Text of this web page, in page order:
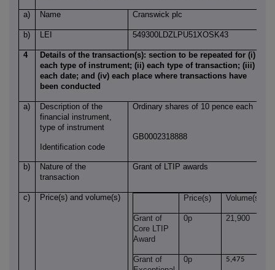
a) Name Cranswick plc
b) LEI 549300LDZLPU51XOSK43
4
Details of the transaction(s): section to be repeated for (i)
each type of instrument; (ii) each type of transaction; (iii)
each date; and (iv) each place where transactions have
been conducted
a)
Description of the
financial instrument,
type of instrument
Identification code
Ordinary shares of 10 pence each
GB0002318888
b)
Nature of the
transaction
Grant of LTIP awards
c) Price(s) and volume(s) Price(s) Volume(s)
Grant of
Core LTIP
Award
0p 21,900
Grant of
0p 5,475